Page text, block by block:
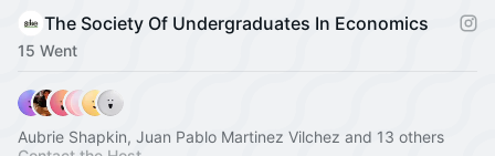
The Society Of Undergraduates In Economics
15 Went
Aubrie Shapkin, Juan Pablo Martinez Vilchez and 13 others